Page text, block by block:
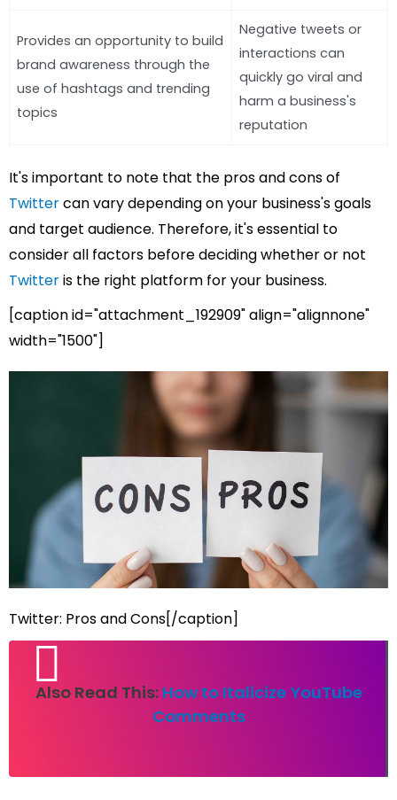
Provides an opportunity to build
brand awareness through the
use of hashtags and trending
topics
Negative tweets or
interactions can
quickly go viral and
harm a business's
reputation
It's important to note that the pros and cons of
Twittercan vary depending on your business's goals
and target audience. Therefore, it's essential to
consider all factors before deciding whether or not
Twitteris the right platform for your business.
[caption id="attachment_192909" align="alignnone"
width="1500"]
Twitter: Pros and Cons[/caption]
Also Read This: How to Italicize YouTube
Comments